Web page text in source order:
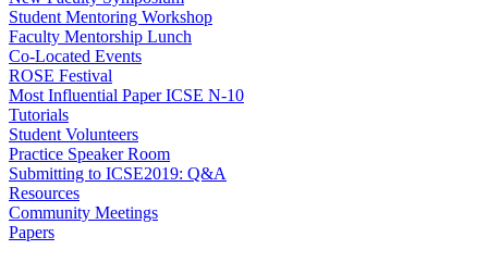
Student Mentoring Workshop
Faculty Mentorship Lunch
Co-Located Events
ROSE Festival
Most Influential Paper ICSE N-10
Tutorials
Student Volunteers
Practice Speaker Room
Submitting to ICSE2019: Q&A
Resources
Community Meetings
Papers